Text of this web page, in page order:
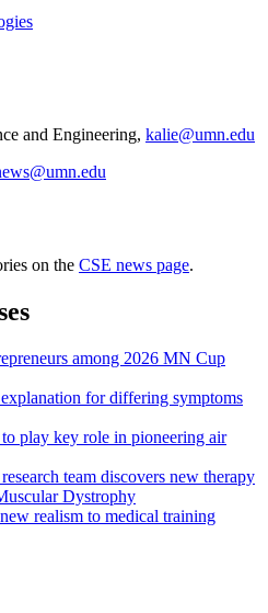
and Engineering, kalie@umn.edu
on the CSE news page.
among 2026 MN Cup
for differing symptoms
play key role in pioneering air
team discovers new therapy
Dystrophy
realism to medical training